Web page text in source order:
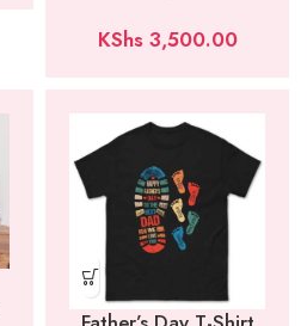
KShs3,500.00